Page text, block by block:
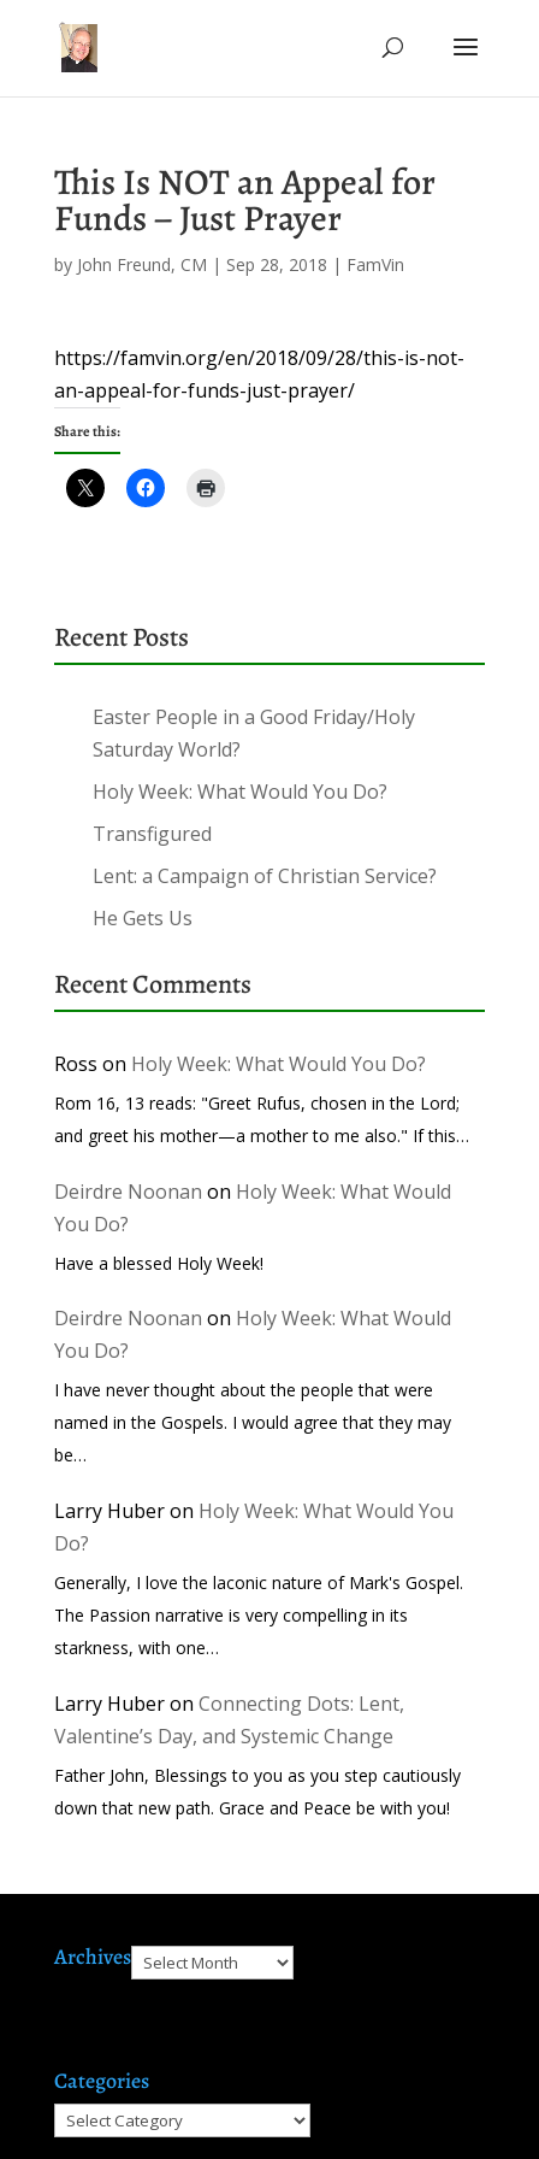
This Is NOT an Appeal for
Funds – Just Prayer
by John Freund, CM | Sep 28, 2018 | FamVin
https://famvin.org/en/2018/09/28/this-is-not-
an-appeal-for-funds-just-prayer/
Share this:
Recent Posts
Easter People in a Good Friday/Holy
Saturday World?
Holy Week: What Would You Do?
Transfigured
Lent: a Campaign of Christian Service?
He Gets Us
Recent Comments
Ross on Holy Week: What Would You Do?
Rom 16, 13 reads: "Greet Rufus, chosen in the Lord;
and greet his mother—a mother to me also." If this…
Deirdre Noonan on Holy Week: What Would
You Do?
Have a blessed Holy Week!
Deirdre Noonan on Holy Week: What Would
You Do?
I have never thought about the people that were
named in the Gospels. I would agree that they may
be…
Larry Huberon Holy Week: What Would You
Do?
Generally, I love the laconic nature of Mark's Gospel.
The Passion narrative is very compelling in its
starkness, with one…
Larry Huberon Connecting Dots: Lent,
Valentine’s Day, and Systemic Change
Father John, Blessings to you as you step cautiously
down that new path. Grace and Peace be with you!
ArchivesArchives
Categories
Categories